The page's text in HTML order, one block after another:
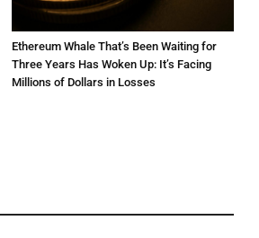
Ethereum Whale That’s Been Waiting for
Three Years Has Woken Up: It’s Facing
Millions of Dollars in Losses